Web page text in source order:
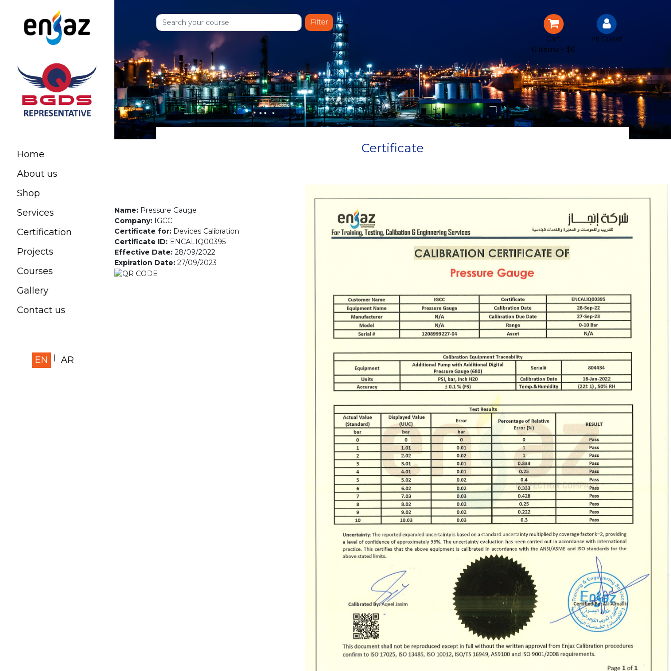
Home
About us
Shop
Services
Certification
Projects
Courses
Gallery
Contact us
EN AR
Cart
0 items – $0
Hi Guest
Certificate
Name: Pressure Gauge
Company: IGCC
Certificate for: Devices Calibration
Certificate ID: ENCALIQ00395
Effective Date: 28/09/2022
Expiration Date: 27/09/2023